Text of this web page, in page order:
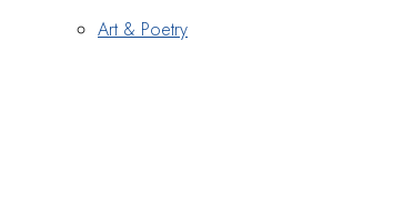
Art & Poetry